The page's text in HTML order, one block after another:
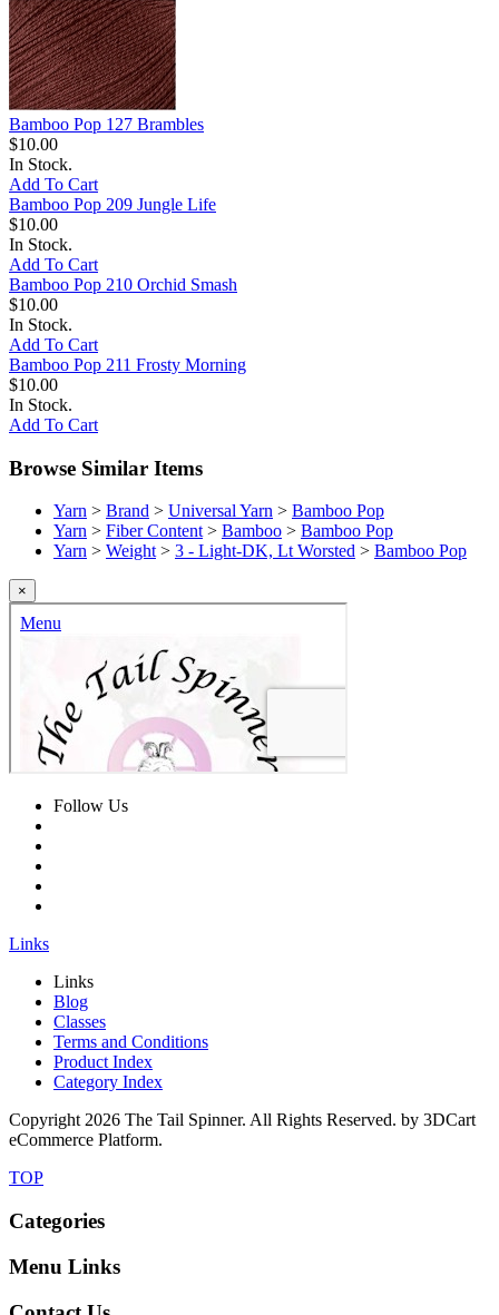
Bamboo Pop 127 Brambles
$10.00
In Stock.
Add To Cart
Bamboo Pop 209 Jungle Life
$10.00
In Stock.
Add To Cart
Bamboo Pop 210 Orchid Smash
$10.00
In Stock.
Add To Cart
Bamboo Pop 211 Frosty Morning
$10.00
In Stock.
Add To Cart
Browse Similar Items
Yarn > Brand > Universal Yarn > Bamboo Pop
Yarn > Fiber Content> Bamboo > Bamboo Pop
Yarn > Weight> 3 - Light-DK, Lt Worsted > Bamboo Pop
×
Follow Us
Links
Links
Blog
Classes
Terms and Conditions
Product Index
Category Index
Copyright2026 The Tail Spinner. All Rights Reserved. by 3DCart
eCommerce Platform.
TOP
Categories
Menu Links